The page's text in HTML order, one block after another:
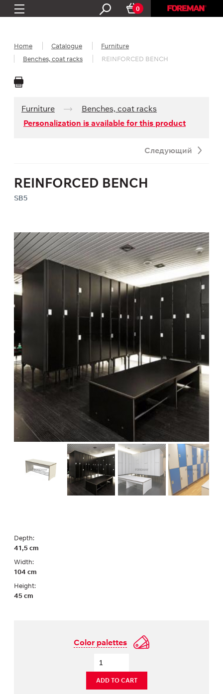
0
Home Catalogue
Furniture
Benches, coat racks
REINFORCED BENCH
Furniture
Benches, coat racks
Personalization is available for this product
Следующий
REINFORCED BENCH
SB5
Depth:
41,5 cm
Width:
104 cm
Height:
45 cm
Color palettes
ADD TO CART